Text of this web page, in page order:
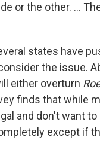
or the other. ...
states have
the issue.
either overturn
finds that while
and don't want
except if